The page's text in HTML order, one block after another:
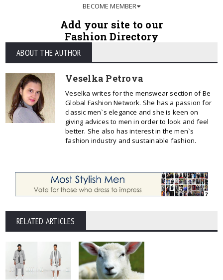
BECOME MEMBER
Add your site to our
Fashion Directory
ABOUT THE AUTHOR
Veselka Petrova
Veselka writes for the menswear section of Be
Global Fashion Network. She has a passion for
classic men`s elegance and she is keen on
giving advices to men in order to look and feel
better. She also has interest in the men`s
fashion industry and sustainable fashion.
RELATED ARTICLES